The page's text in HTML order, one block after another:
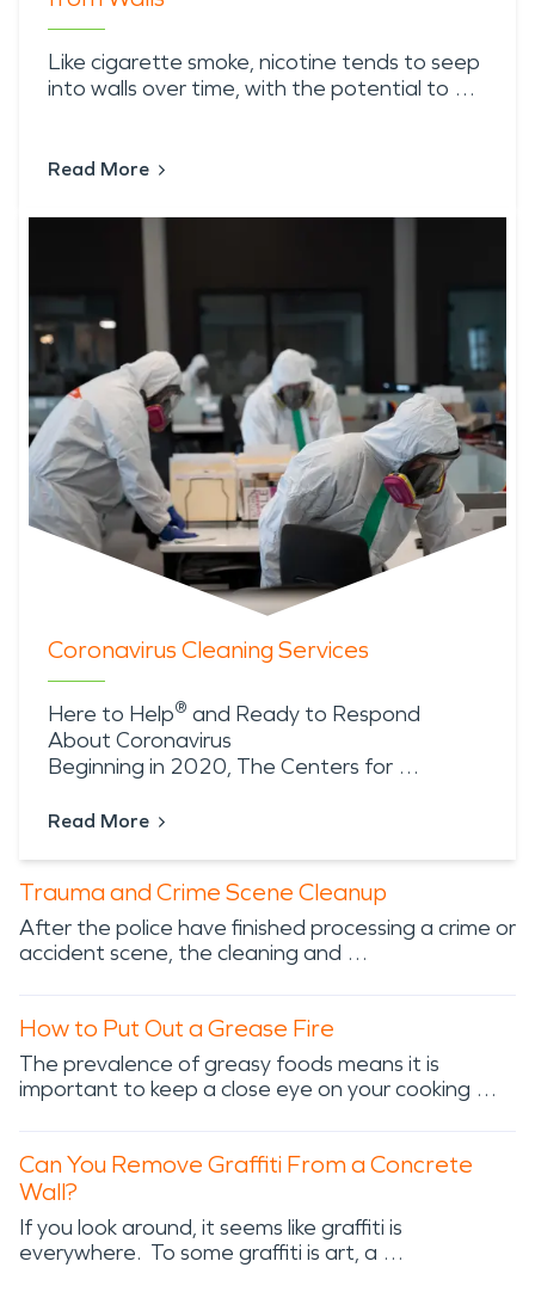
Like cigarette smoke, nicotine tends to seep
into walls over time, with the potential to …
Read More
Coronavirus Cleaning Services
Here to Help® and Ready to Respond
About Coronavirus
Beginning in 2020, The Centers for …
Read More
Trauma and Crime Scene Cleanup
After the police have finished processing a crime or
accident scene, the cleaning and …
How to Put Out a Grease Fire
The prevalence of greasy foods means it is
important to keep a close eye on your cooking …
Can You Remove Graffiti From a Concrete
Wall?
If you look around, it seems like graffiti is
everywhere. To some graffiti is art, a …